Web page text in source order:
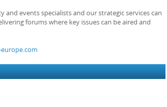
events specialists and our strategic services can
forums where key issues can be aired and